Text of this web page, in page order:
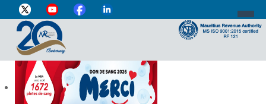
DIRECTOR-GENERAL'S PROFILE
HOME